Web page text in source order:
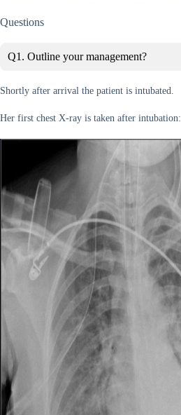
Questions
Q1. Outline your management?
Shortly after arrival the patient is intubated.
Her first chest X-ray is taken after intubation: